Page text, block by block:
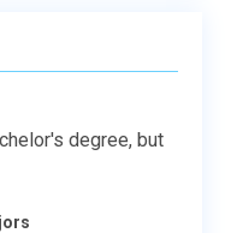
degree, but